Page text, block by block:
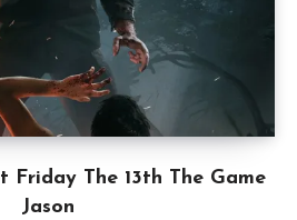
Friday The 13th The Game
Jason